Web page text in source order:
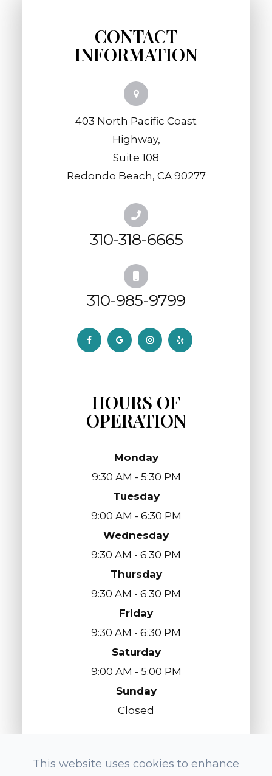
CONTACT
INFORMATION
403 North Pacific Coast
Highway,
​​​​​​​Suite 108
​​​​​​​Redondo Beach, CA 90277
310-318-6665
310-985-9799
HOURS OF
OPERATION
Monday
9:30 AM - 5:30 PM
Tuesday
9:00 AM - 6:30 PM
Wednesday
9:30 AM - 6:30 PM
Thursday
9:30 AM - 6:30 PM
Friday
9:30 AM - 6:30 PM
Saturday
9:00 AM - 5:00 PM
Sunday
Closed
This website uses cookies to enhance